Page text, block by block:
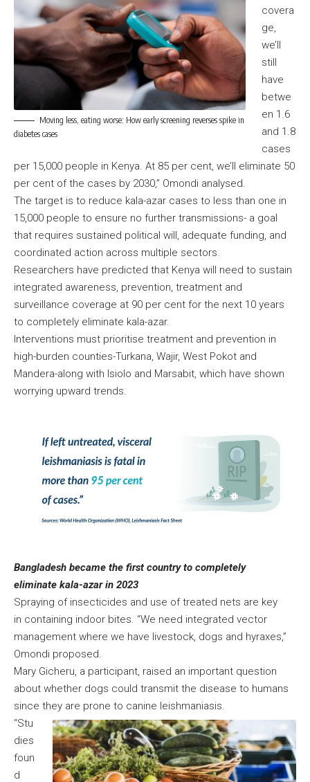
Moving less, eating worse: How early screening reverses spike in
diabetes cases
covera
ge,
we’ll
still
have
betwe
en 1.6
and 1.8
cases
per 15,000 people in Kenya. At 85 per cent, we’ll eliminate 50
per cent of the cases by 2030,” Omondi analysed.
The target is to reduce kala-azar cases to less than one in
15,000 people to ensure no further transmissions- a goal
that requires sustained political will, adequate funding, and
coordinated action across multiple sectors.
Researchers have predicted that Kenya will need to sustain
integrated awareness, prevention, treatment and
surveillance coverage at 90 per cent for the next 10 years
to completely eliminate kala-azar.
Interventions must prioritise treatment and prevention in
high-burden counties-Turkana, Wajir, West Pokot and
Mandera-along with Isiolo and Marsabit, which have shown
worrying upward trends.
Bangladesh became the first country to completely
eliminate kala-azar in 2023
Spraying of insecticides and use of treated nets are key
in containing indoor bites. “We need integrated vector
management where we have livestock, dogs and hyraxes,”
Omondi proposed.
Mary Gicheru, a participant, raised an important question
about whether dogs could transmit the disease to humans
since they are prone to canine leishmaniasis.
“Stu
dies
foun
d